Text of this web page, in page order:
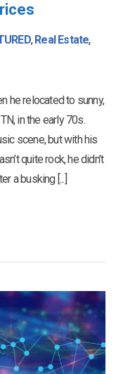
,Real Estate,
he relocated to sunny,
in the early 70s.
scene, but with his
quite rock, he didn’t
a busking [...]